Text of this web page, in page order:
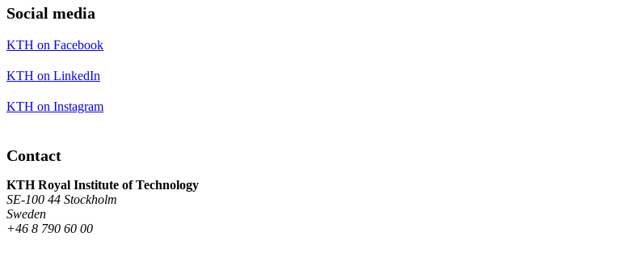
Social media
KTH on Facebook
KTH on LinkedIn
KTH on Instagram
Contact
KTH Royal Institute of Technology
SE-100 44 Stockholm
Sweden
+46 8 790 60 00